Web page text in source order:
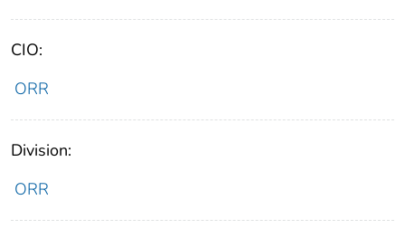
CIO:
ORR
Division:
ORR